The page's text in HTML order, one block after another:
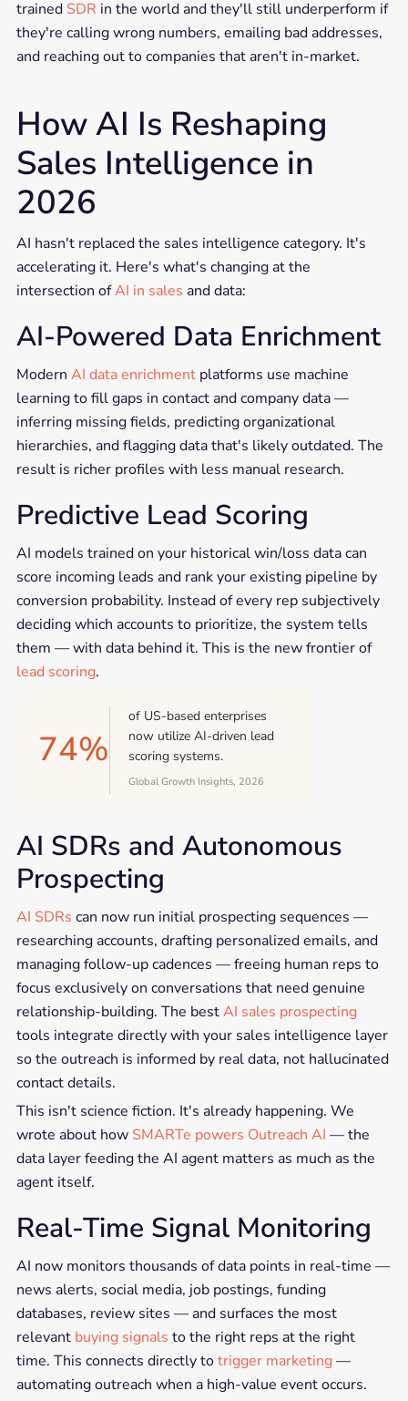
trained SDR in the world and they'll still underperform if
they're calling wrong numbers, emailing bad addresses,
and reaching out to companies that aren't in-market.
How AI Is Reshaping
Sales Intelligence in
2026
AI hasn't replaced the sales intelligence category. It's
accelerating it. Here's what's changing at the
intersection ofAI in sales and data:
AI-Powered Data Enrichment
Modern AI data enrichmentplatforms use machine
learning to fill gaps in contact and company data —
inferring missing fields, predicting organizational
hierarchies, and flagging data that's likely outdated. The
result is richer profiles with less manual research.
Predictive Lead Scoring
AI models trained on your historical win/loss data can
score incoming leads and rank your existing pipeline by
conversion probability. Instead of every rep subjectively
deciding which accounts to prioritize, the system tells
them — with data behind it. This is the new frontier of
lead scoring.
74%
of US-based enterprises
now utilize AI-driven lead
scoring systems.
Global Growth Insights, 2026
AI SDRs and Autonomous
Prospecting
AI SDRs can now run initial prospecting sequences —
researching accounts, drafting personalized emails, and
managing follow-up cadences — freeing human reps to
focus exclusively on conversations that need genuine
relationship-building. The bestAI sales prospecting
tools integrate directly with your sales intelligence layer
so the outreach is informed by real data, not hallucinated
contact details.
This isn't science fiction. It's already happening. We
wrote about how SMARTe powers Outreach AI — the
data layer feeding the AI agent matters as much as the
agent itself.
Real-Time Signal Monitoring
AI now monitors thousands of data points in real-time —
news alerts, social media, job postings, funding
databases, review sites — and surfaces the most
relevant buying signals to the right reps at the right
time. This connects directly totrigger marketing—
automating outreach when a high-value event occurs.